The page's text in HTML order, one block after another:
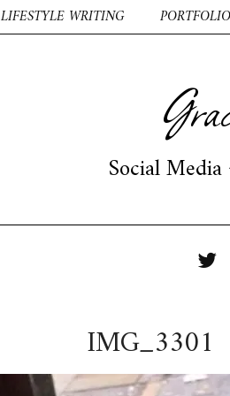
Social
LIFESTYLE WRITING PORTFOLIO
IMG_3301